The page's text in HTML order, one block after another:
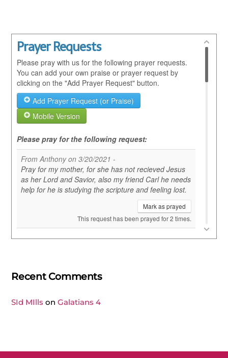
Recent Comments
SId MIlls onGalatians 4